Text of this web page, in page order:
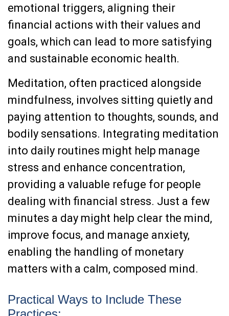
emotional triggers, aligning their
financial actions with their values and
goals, which can lead to more satisfying
and sustainable economic health.
Meditation, often practiced alongside
mindfulness, involves sitting quietly and
paying attention to thoughts, sounds, and
bodily sensations. Integrating meditation
into daily routines might help manage
stress and enhance concentration,
providing a valuable refuge for people
dealing with financial stress. Just a few
minutes a day might help clear the mind,
improve focus, and manage anxiety,
enabling the handling of monetary
matters with a calm, composed mind.
Practical Ways to Include These